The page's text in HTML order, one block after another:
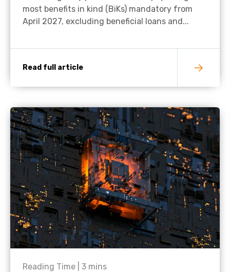
most benefits in kind (BiKs) mandatory from
April 2027, excluding beneficial loans and...
Read full article
Reading Time | 3 mins